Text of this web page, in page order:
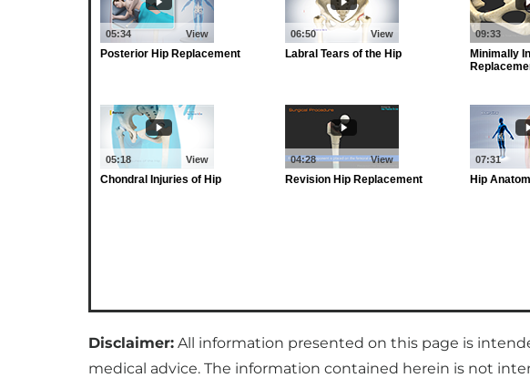
Disclaimer: All information presented on this page is
medical advice. The information contained herein is not